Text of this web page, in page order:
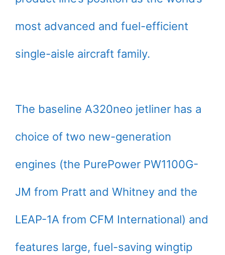
most advanced and fuel-efficient
single-aisle aircraft family.
The baseline A320neo jetliner has a
choice of two new-generation
engines (the PurePower PW1100G-
JM from Pratt and Whitney and the
LEAP-1A from CFM International) and
features large, fuel-saving wingtip